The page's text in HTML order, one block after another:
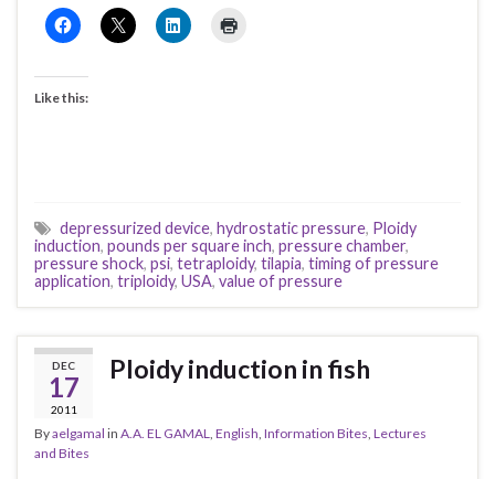
Like this:
depressurized device, hydrostatic pressure, Ploidy
induction, pounds per square inch, pressure chamber,
pressure shock, psi, tetraploidy, tilapia, timing of pressure
application, triploidy, USA, value of pressure
DEC
17
2011
Ploidy induction in fish
Byaelgamal in A.A. EL GAMAL English Information Bites Lectures
and Bites